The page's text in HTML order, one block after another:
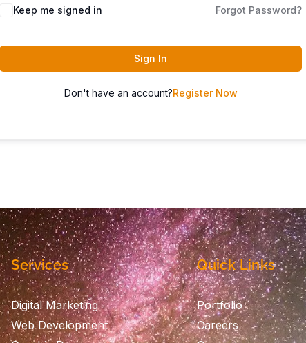
Keep me signed in Forgot Password?
Sign In
Don't have an account?Register Now
Services
Digital Marketing
Web Development
Quick Links
Portfolio
Careers